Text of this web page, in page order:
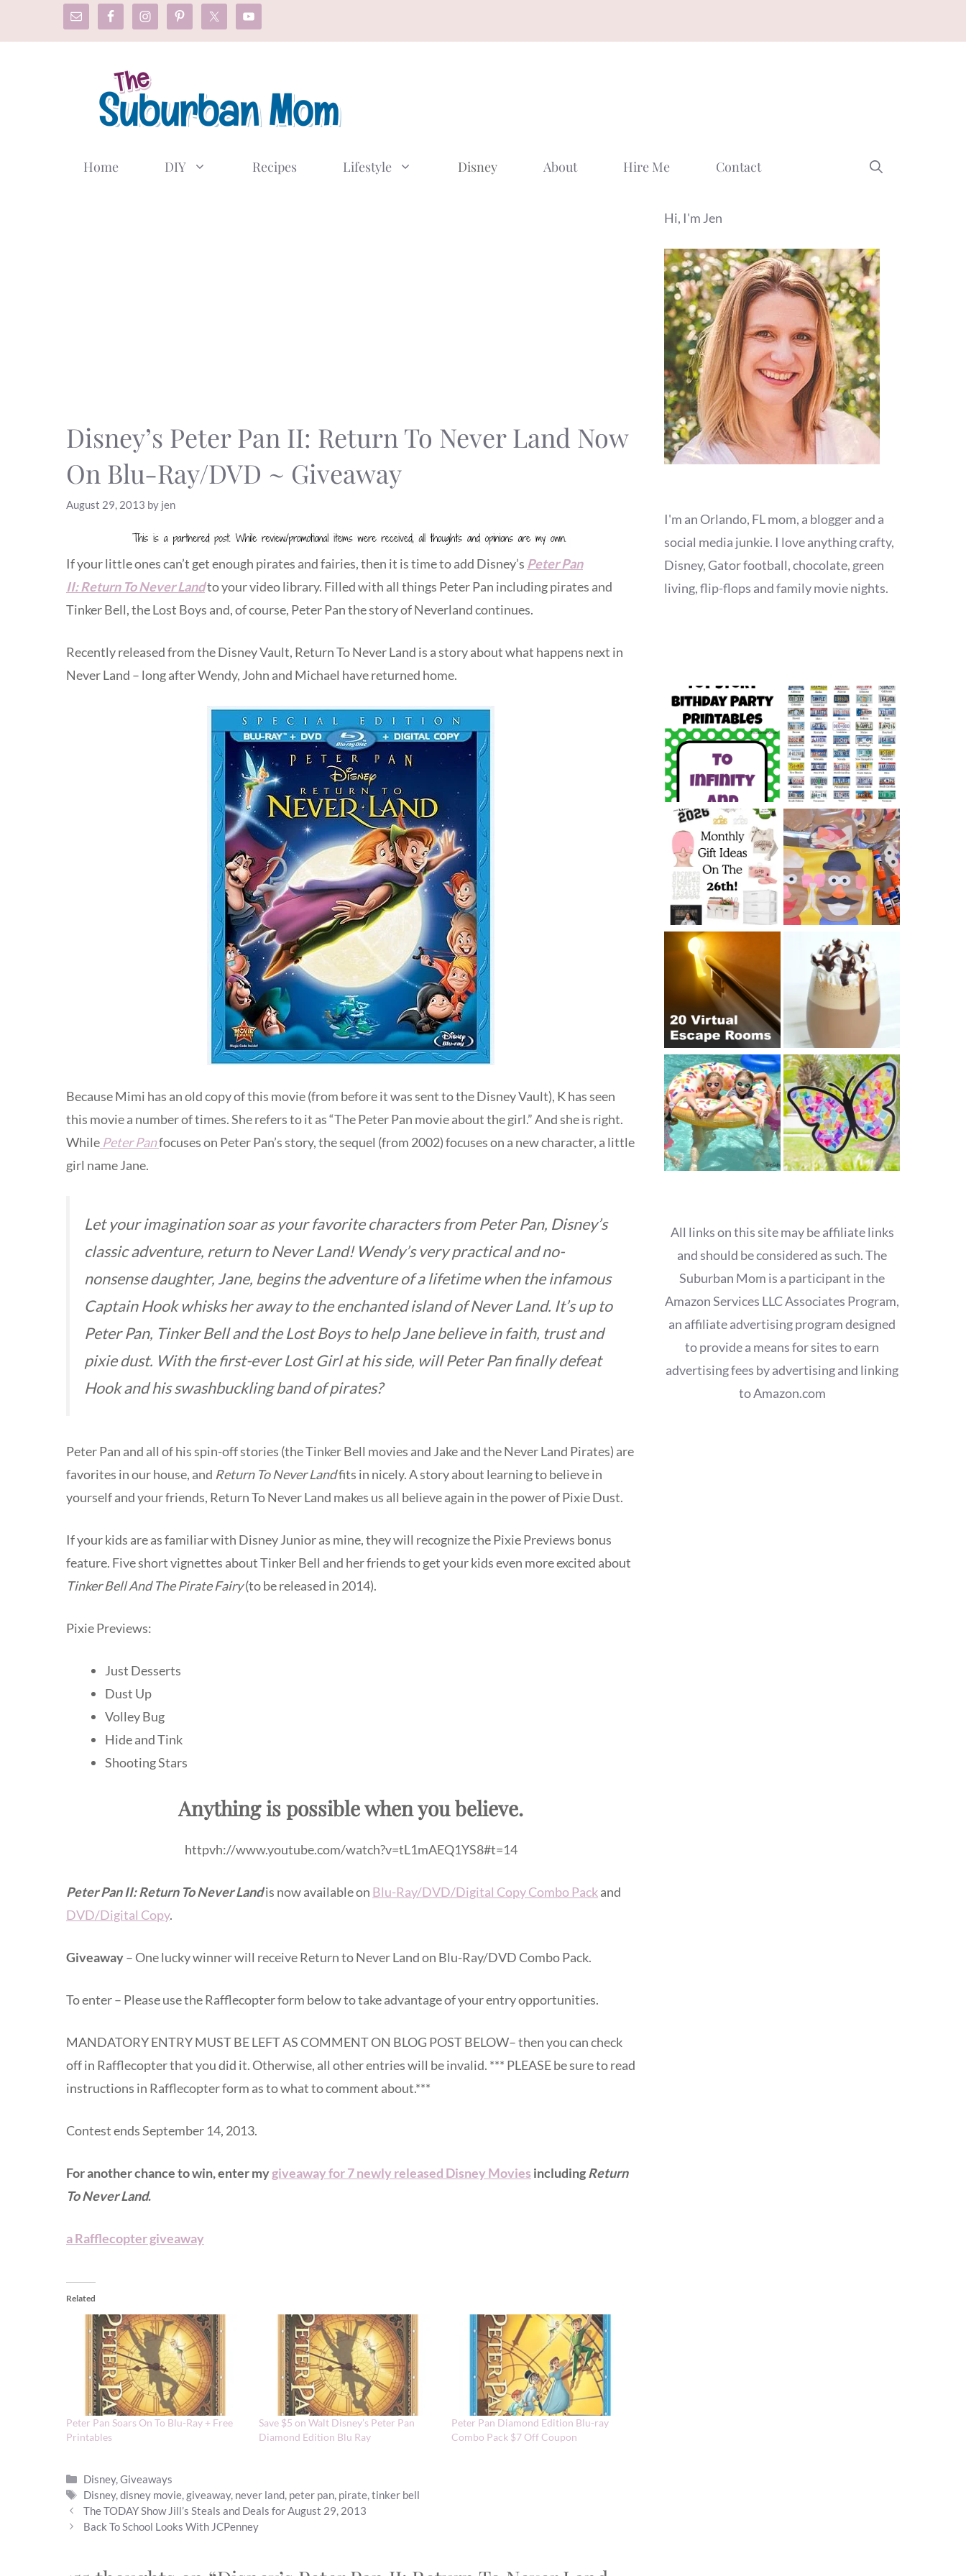
Home DIY Recipes Lifestyle Disney About Hire Me Contact
Disney’s Peter Pan II: Return To Never Land Now
On Blu-Ray/DVD ~ Giveaway
August 29, 2013 by jen
If your little ones can’t get enough pirates and fairies, then it is time to add Disney’s Peter Pan
II: Return To Never Landto your video library. Filled with all things Peter Pan including pirates and
Tinker Bell, the Lost Boys and, of course, Peter Pan the story of Neverland continues.
Recently released from the Disney Vault, Return To Never Land is a story about what happens next in
Never Land – long after Wendy, John and Michael have returned home.
Because Mimi has an old copy of this movie (from before it was sent to the Disney Vault), K has seen
this movie a number of times. She refers to it as “The Peter Pan movie about the girl.” And she is right.
While Peter Panfocuses on Peter Pan’s story, the sequel (from 2002) focuses on a new character, a little
girl name Jane.
Let your imagination soar as your favorite characters from Peter Pan, Disney’s
classic adventure, return to Never Land! Wendy’s very practical and no-
nonsense daughter, Jane, begins the adventure of a lifetime when the infamous
Captain Hook whisks her away to the enchanted island of Never Land. It’s up to
Peter Pan, Tinker Bell and the Lost Boys to help Jane believe in faith, trust and
pixie dust. With the first-ever Lost Girl at his side, will Peter Pan finally defeat
Hook and his swashbuckling band of pirates?
Peter Pan and all of his spin-off stories (the Tinker Bell movies and Jake and the Never Land Pirates) are
favorites in our house, and Return To Never Landfits in nicely. A story about learning to believe in
yourself and your friends, Return To Never Land makes us all believe again in the power of Pixie Dust.
If your kids are as familiar with Disney Junior as mine, they will recognize the Pixie Previews bonus
feature. Five short vignettes about Tinker Bell and her friends to get your kids even more excited about
Tinker Bell And The Pirate Fairy(to be released in 2014).
Pixie Previews:
Just Desserts
Dust Up
Volley Bug
Hide and Tink
Shooting Stars
Anything is possible when you believe.
httpvh://www.youtube.com/watch?v=tL1mAEQ1YS8#t=14
Peter Pan II: Return To Never Landis now available on Blu-Ray/DVD/Digital Copy Combo Packand
DVD/Digital Copy.
Giveaway– One lucky winner will receive Return to Never Land on Blu-Ray/DVD Combo Pack.
To enter – Please use the Rafflecopter form below to take advantage of your entry opportunities.
MANDATORY ENTRY MUST BE LEFT AS COMMENT ON BLOG POST BELOW– then you can check
off in Rafflecopter that you did it. Otherwise, all other entries will be invalid. *** PLEASE be sure to read
instructions in Rafflecopter form as to what to comment about.***
Contest ends September 14, 2013.
For another chance to win, enter mygiveaway for 7 newly released Disney Movies includingReturn
To Never Land.
a Rafflecopter giveaway
Related
Peter Pan Soars On To Blu-Ray + Free
Printables
Save $5 on Walt Disney’s Peter Pan
Diamond Edition Blu Ray
Peter Pan Diamond Edition Blu-ray
Combo Pack $7 Off Coupon
Categories
Disney,Giveaways
Tags
Disney,disney movie,giveaway, never land, peter pan, pirate,tinker bell
The TODAY Show Jill’s Steals and Deals for August 29, 2013
Back To School Looks With JCPenney
Hi, I'm Jen
I'm an Orlando, FL mom, a blogger and a
social media junkie. I love anything crafty,
Disney, Gator football, chocolate, green
living, flip-flops and family movie nights.
All links on this site may be affiliate links
and should be considered as such. The
Suburban Mom is a participant in the
Amazon Services LLC Associates Program,
an affiliate advertising program designed
to provide a means for sites to earn
advertising fees by advertising and linking
to Amazon.com